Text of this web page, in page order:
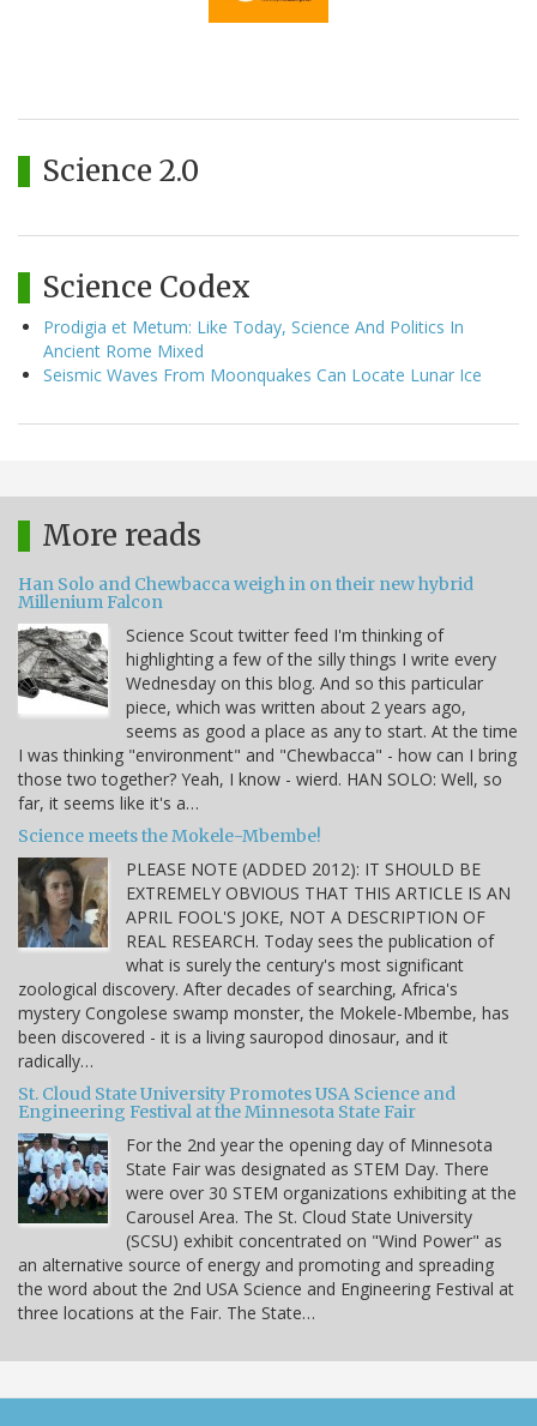
Science 2.0
Science Codex
Prodigia et Metum: Like Today, Science And Politics In
Ancient Rome Mixed
Seismic Waves From Moonquakes Can Locate Lunar Ice
More reads
Han Solo and Chewbacca weigh in on their new hybrid
Millenium Falcon
Science Scout twitter feed I'm thinking of
highlighting a few of the silly things I write every
Wednesday on this blog. And so this particular
piece, which was written about 2 years ago,
seems as good a place as any to start. At the time
I was thinking "environment" and "Chewbacca" - how can I bring
those two together? Yeah, I know - wierd. HAN SOLO: Well, so
far, it seems like it's a…
Science meets the Mokele-Mbembe!
PLEASE NOTE (ADDED 2012): IT SHOULD BE
EXTREMELY OBVIOUS THAT THIS ARTICLE IS AN
APRIL FOOL'S JOKE, NOT A DESCRIPTION OF
REAL RESEARCH. Today sees the publication of
what is surely the century's most significant
zoological discovery. After decades of searching, Africa's
mystery Congolese swamp monster, the Mokele-Mbembe, has
been discovered - it is a living sauropod dinosaur, and it
radically…
St. Cloud State University Promotes USA Science and
Engineering Festival at the Minnesota State Fair
For the 2nd year the opening day of Minnesota
State Fair was designated as STEM Day. There
were over 30 STEM organizations exhibiting at the
Carousel Area. The St. Cloud State University
(SCSU) exhibit concentrated on "Wind Power" as
an alternative source of energy and promoting and spreading
the word about the 2nd USA Science and Engineering Festival at
three locations at the Fair. The State…